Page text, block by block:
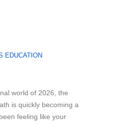
EDUCATION
world of 2026, the
is quickly becoming a
feeling like your